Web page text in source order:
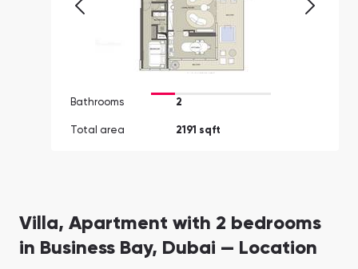
Bathrooms 2
Total area 2191 sqft
Villa, Apartment with 2 bedrooms
in Business Bay, Dubai — Location